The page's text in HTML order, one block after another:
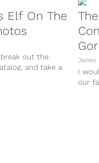
Elf On The
out the
and take a
James
I
our